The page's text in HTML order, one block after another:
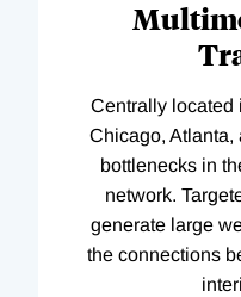
Centrally located
Chicago, Atlanta,
bottlenecks in
network.
generate large
the connections